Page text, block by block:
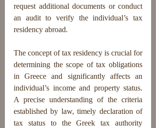
request additional documents or conduct
an audit to verify the individual’s tax
residency abroad.
The concept of tax residency is crucial for
determining the scope of tax obligations
in Greece and significantly affects an
individual’s income and property status.
A precise understanding of the criteria
established by law, timely declaration of
tax status to the Greek tax authority